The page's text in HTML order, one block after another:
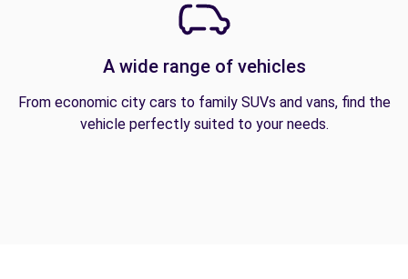
A wide range of vehicles
From economic city cars to family SUVs and vans, find the
vehicle perfectly suited to your needs.